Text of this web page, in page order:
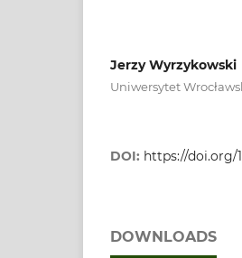
Jerzy Wyrzykowski
Uniwersytet
DOI: https://doi.org/
DOWNLOADS